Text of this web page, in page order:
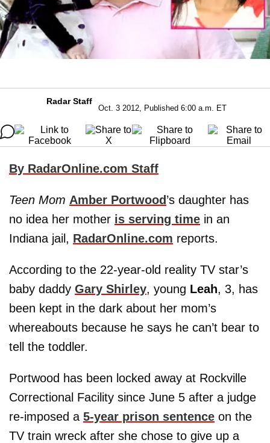
Radar Staff
Oct. 3 2012, Published 6:00 a.m. ET
By RadarOnline.com Staff
Teen Mom Amber Portwood’s daughter has
no idea her mother is serving time in an
Indiana jail, RadarOnline.com reports.
According to the 22-year-old reality TV star’s
baby daddy Gary Shirley, young Leah, 3, has
been kept in the dark about her mom’s
whereabouts because he says he can’t bear to
tell the toddler.
Portwood has been locked away at Rockville
Correctional Facility since June 5 after a judge
re-imposed a 5-year prison sentence on the
TV train wreck after she chose to give up a